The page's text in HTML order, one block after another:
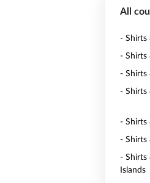
All
- Shirts
- Shirts
- Shirts
- Shirts
- Shirts
- Shirts
- Shirts
Islands